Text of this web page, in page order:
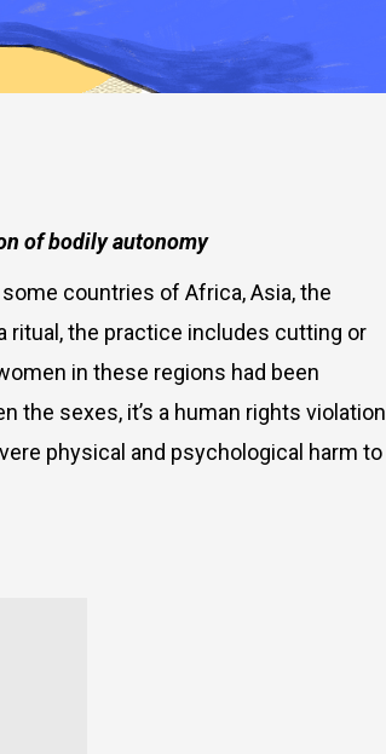
of bodily autonomy
countries of Africa, Asia, the
ritual, the practice includes cutting or
in these regions had been
the sexes, it’s a human rights violation
physical and psychological harm to